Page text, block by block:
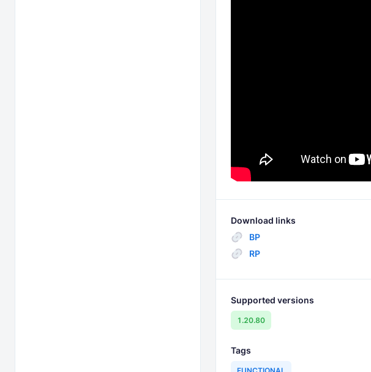
Download links
BP
RP
Supported versions
1.20.80
Tags